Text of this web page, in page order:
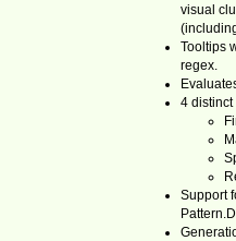
visual
Tooltips
regex.
4 distinct
Support